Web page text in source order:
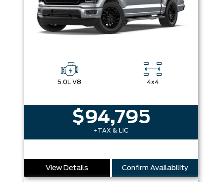
5.0L V8 4x4
$94,795
+TAX & LIC
View Details Confirm Availability